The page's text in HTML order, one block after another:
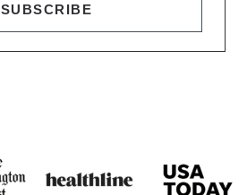
SUBSCRIBE